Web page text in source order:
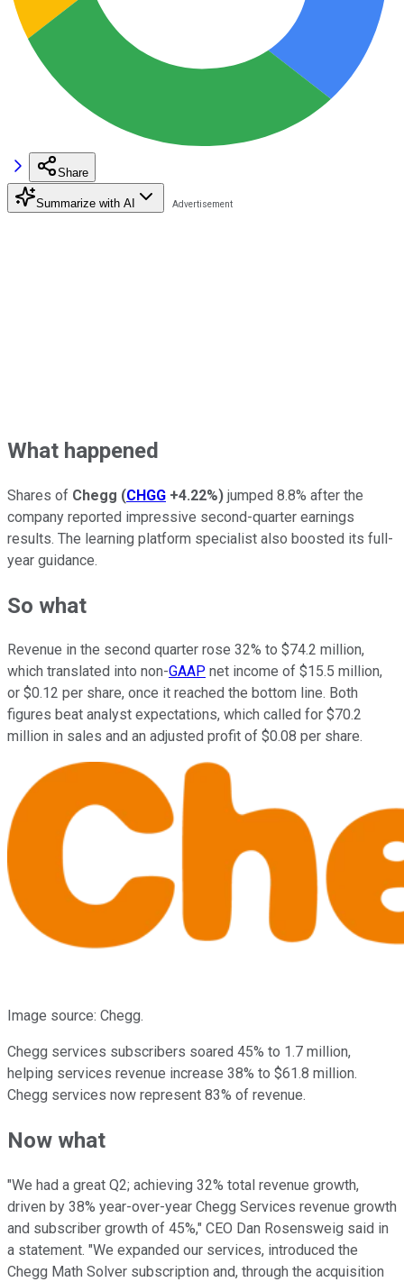
Share
Summarize with AI
What happened
Shares of Chegg (CHGG +4.22%) jumped 8.8% after the
company reported impressive second-quarter earnings
results. The learning platform specialist also boosted its full-
year guidance.
So what
Revenue in the second quarter rose 32% to $74.2 million,
which translated into non-GAAP net income of $15.5 million,
or $0.12 per share, once it reached the bottom line. Both
figures beat analyst expectations, which called for $70.2
million in sales and an adjusted profit of $0.08 per share.
Image source: Chegg.
Chegg services subscribers soared 45% to 1.7 million,
helping services revenue increase 38% to $61.8 million.
Chegg services now represent 83% of revenue.
Now what
"We had a great Q2; achieving 32% total revenue growth,
driven by 38% year-over-year Chegg Services revenue growth
and subscriber growth of 45%," CEO Dan Rosensweig said in
a statement. "We expanded our services, introduced the
Chegg Math Solver subscription and, through the acquisition